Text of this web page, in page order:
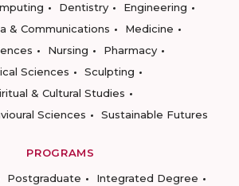
Dentistry
Engineering
& Communications
Medicine
Nursing
Pharmacy
Sciences
Sculpting
& Cultural Studies
Sciences
Sustainable Futures
PROGRAMS
Postgraduate
Integrated Degree